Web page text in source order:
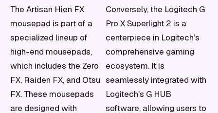
The Artisan Hien FX
mousepad is part of a
specialized lineup of
high-end mousepads,
which includes the Zero
FX, Raiden FX, and Otsu
FX. These mousepads
are designed with
Conversely, the Logitech G
Pro X Superlight 2 is a
centerpiece in Logitech’s
comprehensive gaming
ecosystem. It is
seamlessly integrated with
Logitech's G HUB
software, allowing users to